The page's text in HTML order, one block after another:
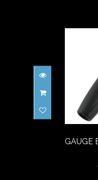
GAUGE
GAUGE